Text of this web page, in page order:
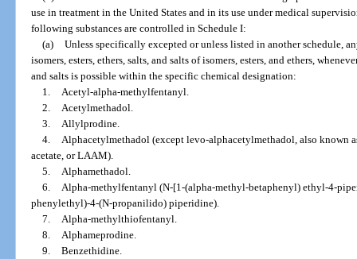
use in treatment in the United States and in its use under medical
following substances are controlled in Schedule I:
(a) Unless specifically excepted or unless listed in another schedule,
isomers, esters, ethers, salts, and salts of isomers, esters, and ethers,
and salts is possible within the specific chemical designation:
1.
Acetyl-alpha-methylfentanyl.
2.
Acetylmethadol.
3.
Allylprodine.
4.
Alphacetylmethadol (except levo-alphacetylmethadol, also known
acetate, or LAAM).
5.
Alphamethadol.
6.
Alpha-methylfentanyl (N-[1-(alpha-methyl-betaphenyl) ethyl-4-
phenylethyl)-4-(N-propanilido) piperidine).
7.
Alpha-methylthiofentanyl.
8.
Alphameprodine.
9. Benzethidine.